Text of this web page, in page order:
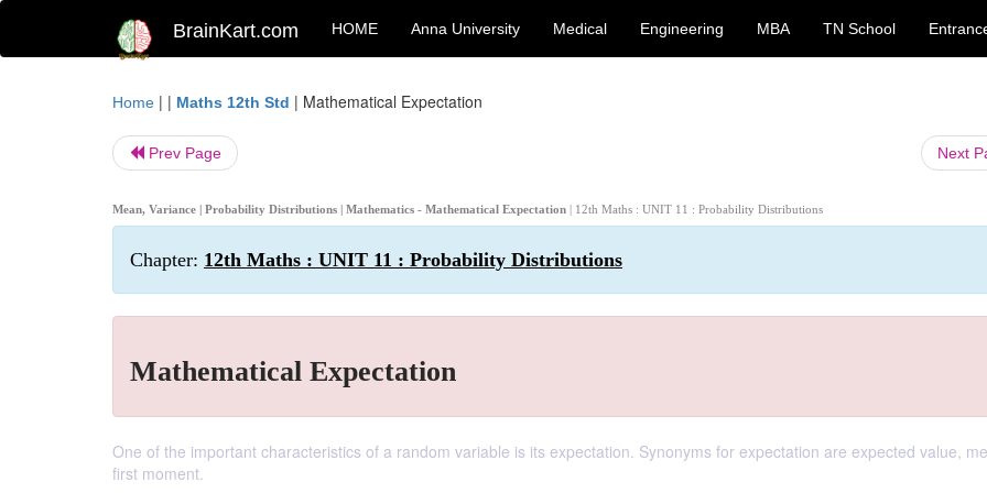
BrainKart.com HOME Anna University Medical Engineering MBA TN School
Home | | Maths 12th Std | Mathematical Expectation
Prev Page Next
Mean, Variance | Probability Distributions | Mathematics - Mathematical Expectation | 12th Maths : UNIT 11 : Probability Distributions
Chapter: 12th Maths : UNIT 11 : Probability Distributions
Mathematical Expectation
One of the important characteristics of a random variable is its expectation. Synonyms for expectation are expected value,
first moment.